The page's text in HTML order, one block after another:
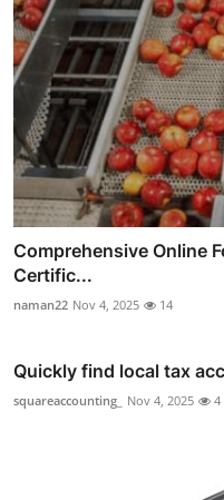
Comprehensive Online
Certific...
naman22 Nov 4, 2025 14
Quickly find local tax
squareaccounting_ Nov 4, 2025 4